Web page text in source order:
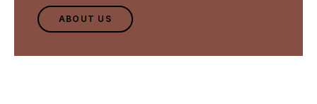
ABOUT US